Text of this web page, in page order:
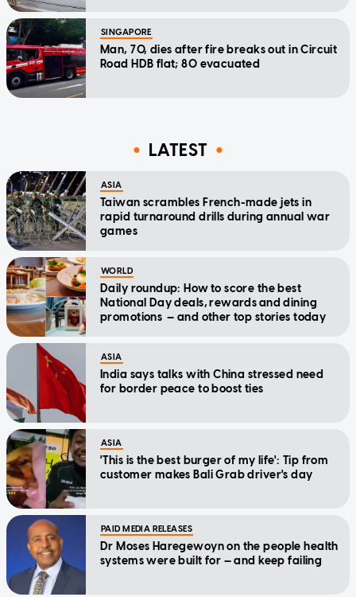
SINGAPORE
Man, 70, dies after fire breaks out in Circuit
Road HDB flat; 80 evacuated
LATEST
ASIA
Taiwan scrambles French-made jets in
rapid turnaround drills during annual war
games
WORLD
Daily roundup: How to score the best
National Day deals, rewards and dining
promotions — and other top stories today
ASIA
India says talks with China stressed need
for border peace to boost ties
ASIA
'This is the best burger of my life': Tip from
customer makes Bali Grab driver's day
PAID MEDIA RELEASES
Dr Moses Haregewoyn on the people health
systems were built for — and keep failing